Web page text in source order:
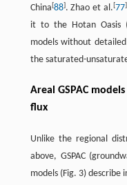
China[88]. Zhao et al.[77]
it to the Hotan Oasis
models without
the saturated-
Areal GSPAC
flux
Unlike the regional
above, GSPAC
models (Fig. 3)